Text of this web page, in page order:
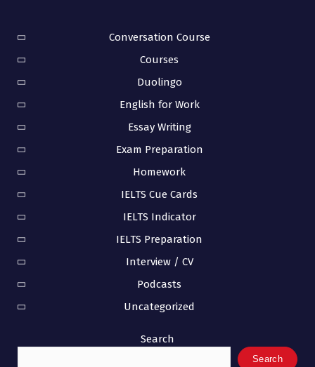
Conversation Course
Courses
Duolingo
English for Work
Essay Writing
Exam Preparation
Homework
IELTS Cue Cards
IELTS Indicator
IELTS Preparation
Interview / CV
Podcasts
Uncategorized
Search
Search